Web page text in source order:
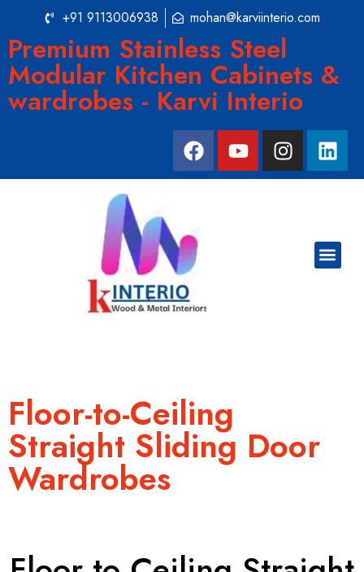
+91 9113006938 mohan@karviinterio.com
Premium Stainless Steel
Modular Kitchen Cabinets &
wardrobes - Karvi Interio
Floor-to-Ceiling
Straight Sliding Door
Wardrobes